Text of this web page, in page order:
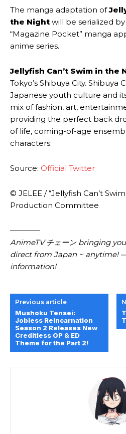
The manga adaptation of
the Night will be serialized
“Magazine Pocket” manga
anime series.
Jellyfish Can’t Swim in the
Tokyo’s Shibuya City. Shibuya
Japanese youth culture and
mix of fashion, art,
providing the perfect back
of life, coming-of-age
characters.
Source: Official Twitter
© JELEE / “Jellyfish Can’t
Production Committee
————
AnimeTV チェーン bringing
direct from Japan ~ anytime!
information!
Previous article
Mushoku Tensei:
Jobless Reincarnation
Season 2 Releases New
Creditless OP & ED
Theme for the Part 2!